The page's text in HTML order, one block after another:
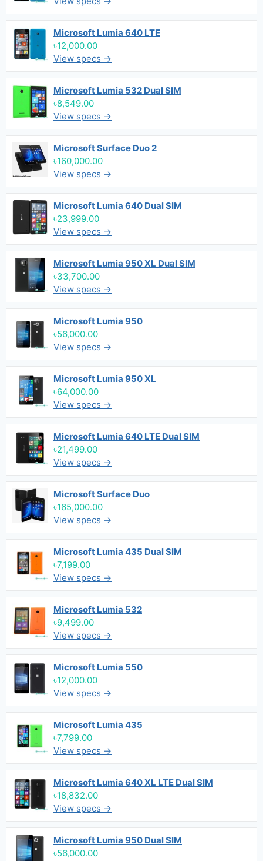
Microsoft Lumia 640 LTE
৳12,000.00
View specs →
Microsoft Lumia 532 Dual SIM
৳8,549.00
View specs →
Microsoft Surface Duo 2
৳160,000.00
View specs →
Microsoft Lumia 640 Dual SIM
৳23,999.00
View specs →
Microsoft Lumia 950 XL Dual SIM
৳33,700.00
View specs →
Microsoft Lumia 950
৳56,000.00
View specs →
Microsoft Lumia 950 XL
৳64,000.00
View specs →
Microsoft Lumia 640 LTE Dual SIM
৳21,499.00
View specs →
Microsoft Surface Duo
৳165,000.00
View specs →
Microsoft Lumia 435 Dual SIM
৳7,199.00
View specs →
Microsoft Lumia 532
৳9,499.00
View specs →
Microsoft Lumia 550
৳12,000.00
View specs →
Microsoft Lumia 435
৳7,799.00
View specs →
Microsoft Lumia 640 XL LTE Dual SIM
৳18,832.00
View specs →
Microsoft Lumia 950 Dual SIM
৳56,000.00